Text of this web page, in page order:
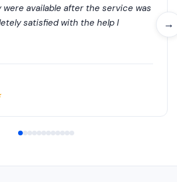
→
available after the service was
satisfied with the help I